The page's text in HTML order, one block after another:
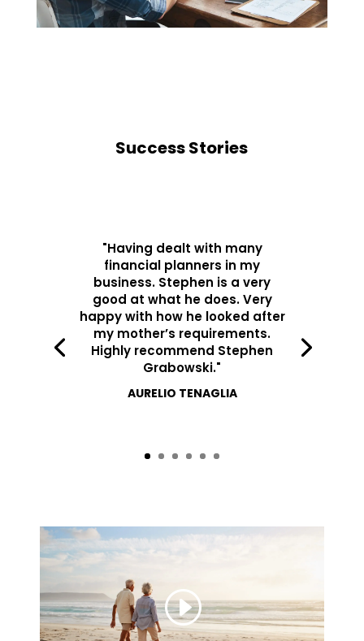
Success Stories
"Having dealt with many
financial planners in my
business. Stephen is a very
good at what he does. Very
happy with how he looked after
my mother’s requirements.
Highly recommend Stephen
Grabowski."
AURELIO TENAGLIA